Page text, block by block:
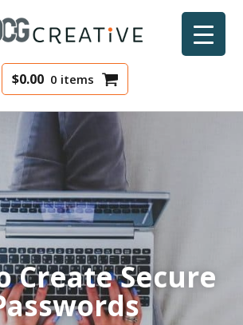
$0.00 0 items
Create Secure